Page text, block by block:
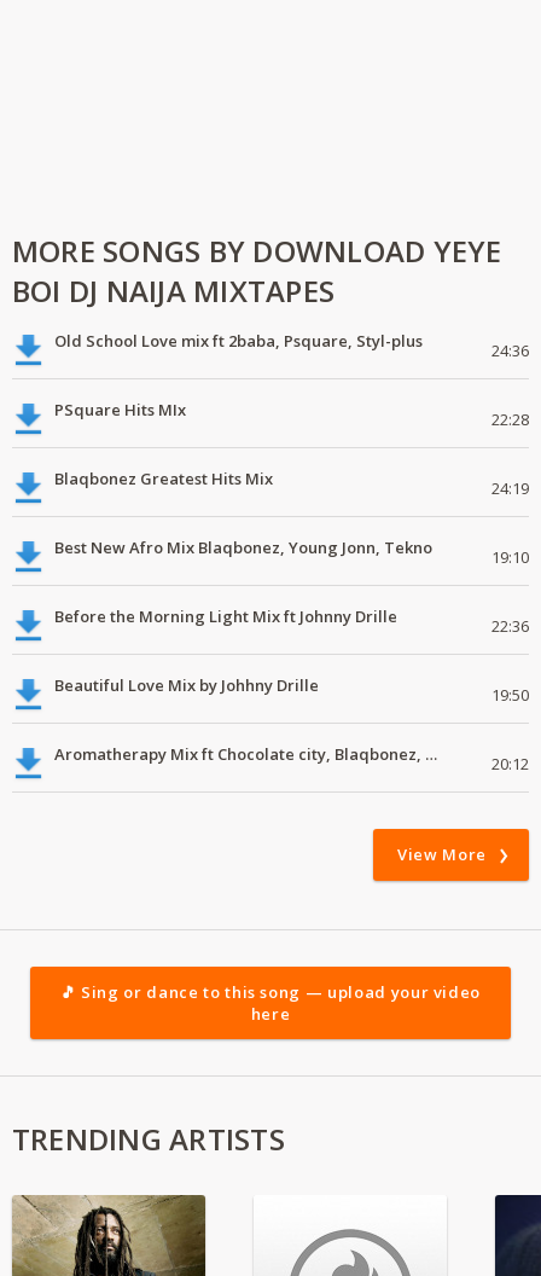
MORE SONGS BY DOWNLOAD YEYE
BOI DJ NAIJA MIXTAPES
Old School Love mix ft 2baba, Psquare, Styl-plus 24:36
PSquare Hits MIx 22:28
Blaqbonez Greatest Hits Mix 24:19
Best New Afro Mix Blaqbonez, Young Jonn, Tekno 19:10
Before the Morning Light Mix ft Johnny Drille 22:36
Beautiful Love Mix by Johhny Drille 19:50
Aromatherapy Mix ft Chocolate city, Blaqbonez, Young Jonn 20:12
View More
🎵 Sing or dance to this song — upload your video
here
TRENDING ARTISTS